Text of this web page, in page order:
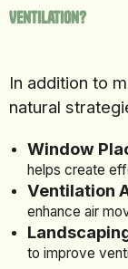
Ventilation?
In addition to
natural
Window
helps create
Ventilation
enhance air
to improve